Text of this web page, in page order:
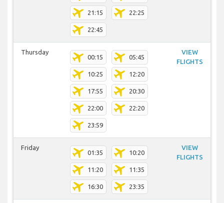
21:15 22:25
22:45
Thursday
00:15 05:45
10:25 12:20
17:55 20:30
22:00 22:20
23:59
VIEW
FLIGHTS
Friday
01:35 10:20
11:20 11:35
16:30 23:35
VIEW
FLIGHTS